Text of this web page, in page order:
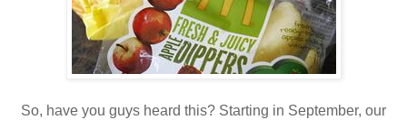
So, have you guys heard this? Starting in September, our